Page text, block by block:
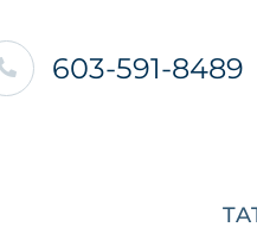
603-591-8489